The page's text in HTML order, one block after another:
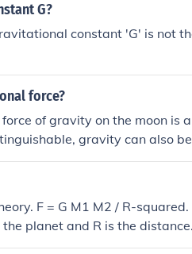
G?
constant 'G' is not
force?
of gravity on the moon is
gravity can also
m/s2 or feet per second
of g in SI units is 9.81 m/sec2,
F = G M1 M2 / R-
planet and R is the
so that if the masses are in